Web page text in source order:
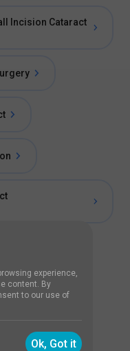
Incision Cataract
Surgery
experience,
content. By
to our use of
Ok, Got it